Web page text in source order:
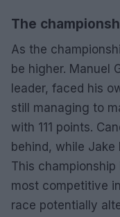
The
As the
be higher. Manuel
leader, faced his
still managing to
with 111 points.
behind, while
This
most competitive
race potentially